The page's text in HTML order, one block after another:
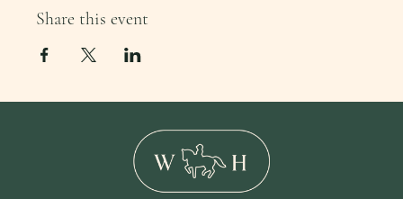
Share this event